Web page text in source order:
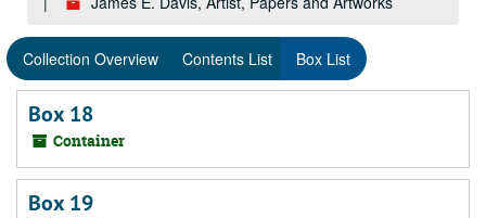
Collection Overview Contents List Box List
Box 18
Container
Box 19